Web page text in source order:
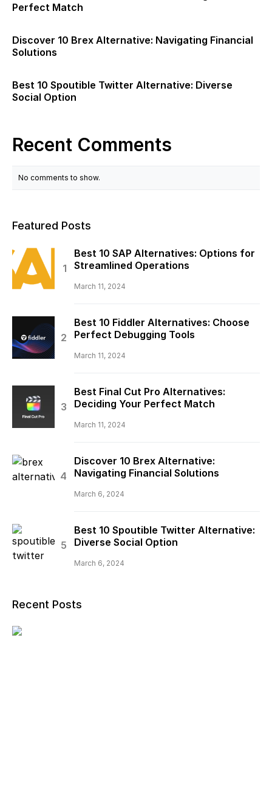
Perfect Match
Discover 10 Brex Alternative: Navigating Financial
Solutions
Best 10 Spoutible Twitter Alternative: Diverse
Social Option
Recent Comments
No comments to show.
Featured Posts
Best 10 SAP Alternatives: Options for
Streamlined Operations
March 11, 2024
Best 10 Fiddler Alternatives: Choose
Perfect Debugging Tools
March 11, 2024
Best Final Cut Pro Alternatives:
Deciding Your Perfect Match
March 11, 2024
Discover 10 Brex Alternative:
Navigating Financial Solutions
March 6, 2024
Best 10 Spoutible Twitter Alternative:
Diverse Social Option
March 6, 2024
Recent Posts